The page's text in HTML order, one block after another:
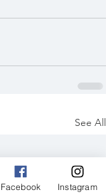
See All
Facebook Instagram